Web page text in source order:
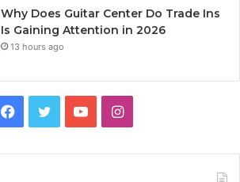
Why Does Guitar Center Do Trade Ins
Is Gaining Attention in 2026
13 hours ago
Facebook
TwitterYouTubeInstagram